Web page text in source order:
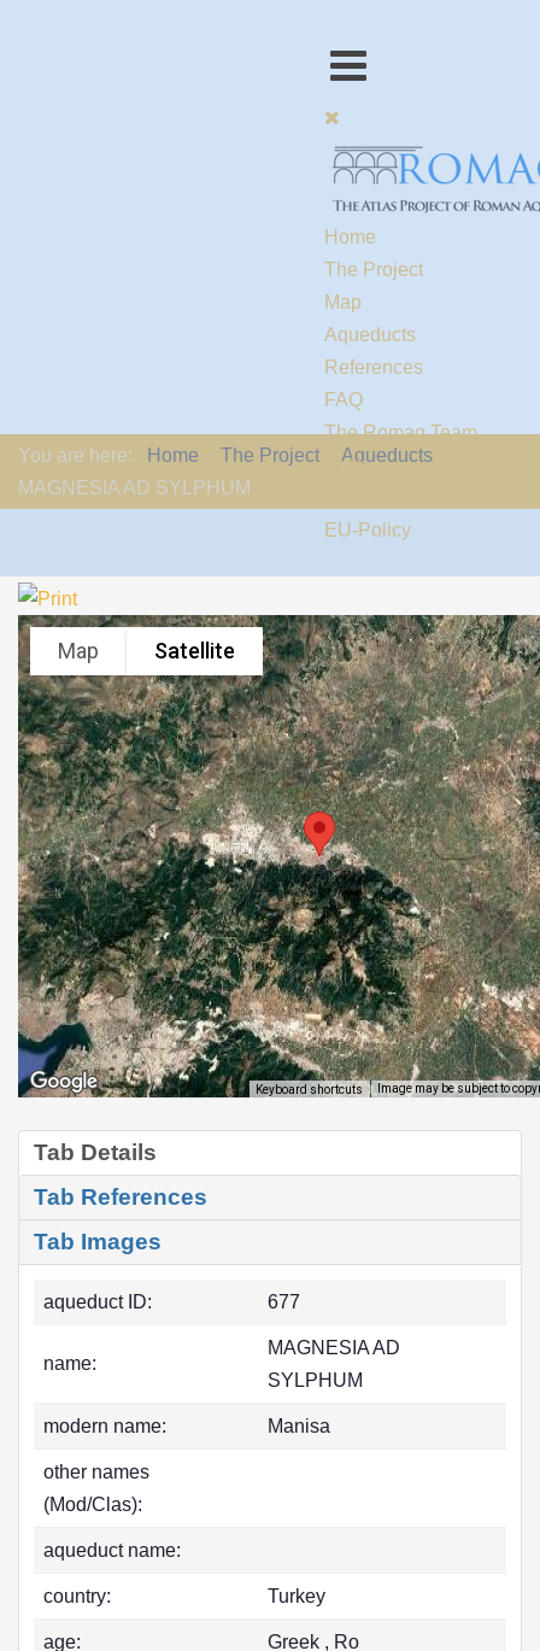
Home
The Project
Map
Aqueducts
References
FAQ
The Romaq Team
Links
EU-Policy
You are here: Home The Project
Aqueducts
MAGNESIA AD SYLPHUM
Map Satellite
Keyboard shortcuts Image may be subject to
Tab Details
Tab References
Tab Images
aqueduct ID: 677
name:
MAGNESIA AD
SYLPHUM
modern name: Manisa
other names
(Mod/Clas):
aqueduct name:
country: Turkey
age: Greek , Ro